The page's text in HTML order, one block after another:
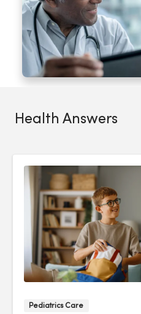
Health Answers
Pediatrics Care